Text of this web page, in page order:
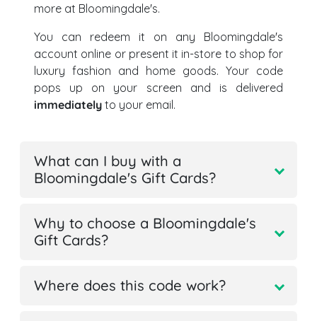
more at Bloomingdale's.
You can redeem it on any Bloomingdale's
account online or present it in-store to shop for
luxury fashion and home goods. Your code
pops up on your screen and is delivered
immediately to your email.
What can I buy with a
Bloomingdale's Gift Cards?
Why to choose a Bloomingdale's
Gift Cards?
Where does this code work?